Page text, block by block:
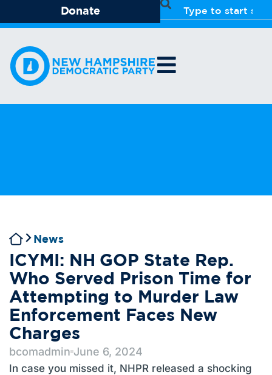
Donate
News
ICYMI: NH GOP State Rep.
Who Served Prison Time for
Attempting to Murder Law
Enforcement Faces New
Charges
bcomadmin June 6, 2024
In case you missed it, NHPR released a shocking